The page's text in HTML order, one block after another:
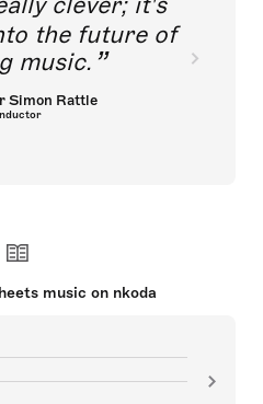
the future of
music.
Simon Rattle
music on nkoda